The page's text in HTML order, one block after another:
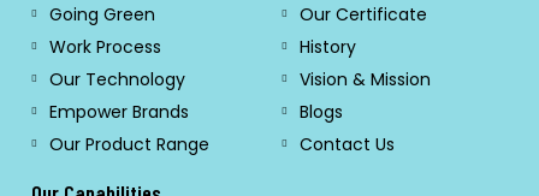
Going Green
Work Process
Our Technology
Empower Brands
Our Product Range
Our Certificate
History
Vision & Mission
Blogs
Contact Us